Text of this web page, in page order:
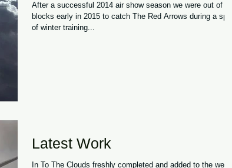
After a successful 2014 air show season we were out of the
blocks early in 2015 to catch The Red Arrows during a spot
of winter training...
Latest Work
In To The Clouds freshly completed and added to the web